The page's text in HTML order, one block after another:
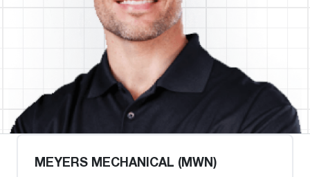
MEYERS MECHANICAL (MWN)